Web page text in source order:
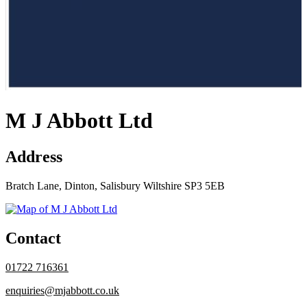
M J Abbott Ltd
Address
Bratch Lane, Dinton, Salisbury Wiltshire SP3 5EB
Contact
01722 716361
enquiries@mjabbott.co.uk